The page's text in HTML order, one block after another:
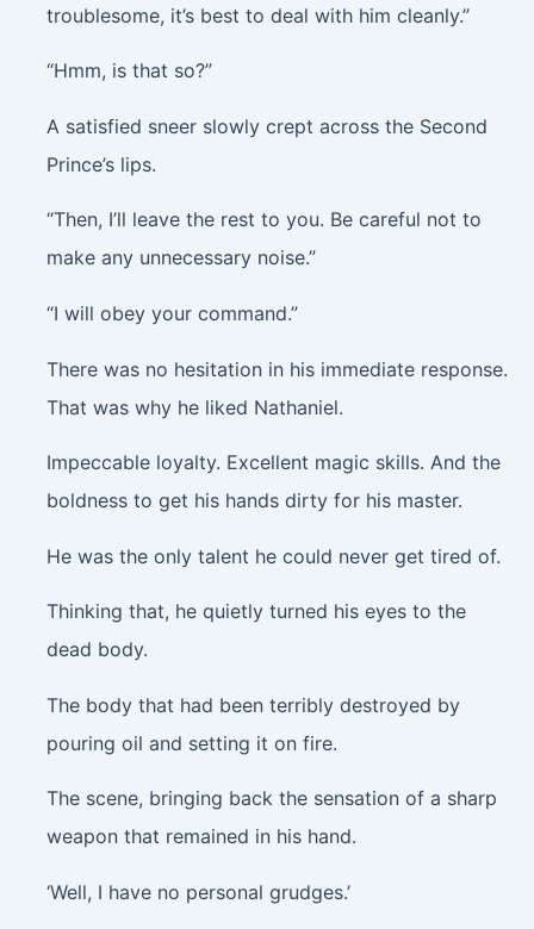
troublesome, it’s best to deal with him cleanly.”
“Hmm, is that so?”
A satisfied sneer slowly crept across the Second
Prince’s lips.
“Then, I’ll leave the rest to you. Be careful not to
make any unnecessary noise.”
“I will obey your command.”
There was no hesitation in his immediate response.
That was why he liked Nathaniel.
Impeccable loyalty. Excellent magic skills. And the
boldness to get his hands dirty for his master.
He was the only talent he could never get tired of.
Thinking that, he quietly turned his eyes to the
dead body.
The body that had been terribly destroyed by
pouring oil and setting it on fire.
The scene, bringing back the sensation of a sharp
weapon that remained in his hand.
‘Well, I have no personal grudges.’